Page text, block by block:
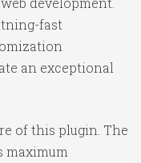
fast
an exceptional
of this plugin. The
maximum